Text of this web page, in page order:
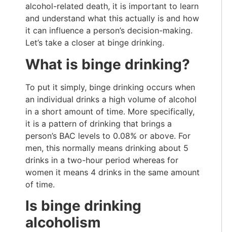
alcohol-related death, it is important to learn
and understand what this actually is and how
it can influence a person’s decision-making.
Let’s take a closer at binge drinking.
What is binge drinking?
To put it simply, binge drinking occurs when
an individual drinks a high volume of alcohol
in a short amount of time. More specifically,
it is a pattern of drinking that brings a
person’s BAC levels to 0.08% or above. For
men, this normally means drinking about 5
drinks in a two-hour period whereas for
women it means 4 drinks in the same amount
of time.
Is binge drinking
alcoholism